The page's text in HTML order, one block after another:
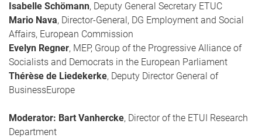
Isabelle Schömann, Deputy General Secretary ETUC
Mario Nava, Director-General, DG Employment and Social
Affairs, European Commission
Evelyn Regner, MEP, Group of the Progressive Alliance of
Socialists and Democrats in the European Parliament
Thérèse de Liedekerke, Deputy Director General of
BusinessEurope
Moderator: Bart Vanhercke, Director of the ETUI Research
Department